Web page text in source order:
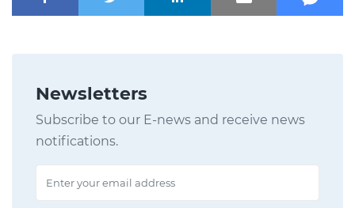
Newsletters
Subscribe to our E-news and receive news
notifications.